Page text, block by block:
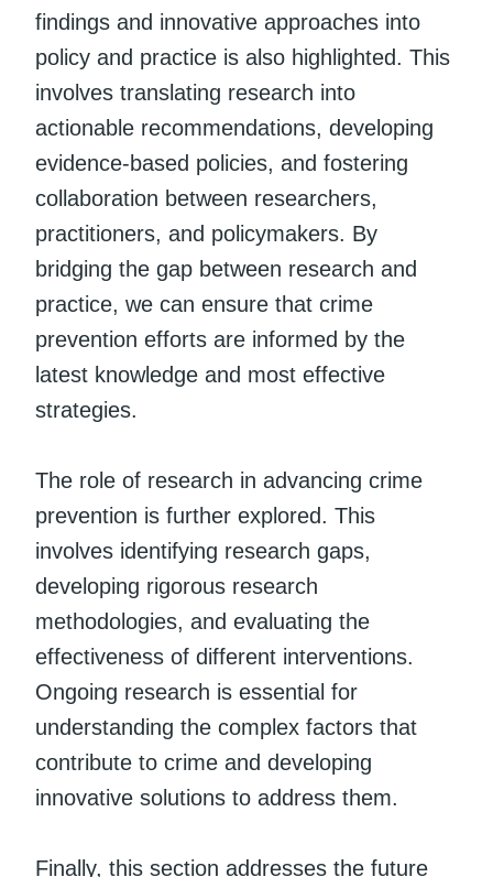
findings and innovative approaches into
policy and practice is also highlighted. This
involves translating research into
actionable recommendations, developing
evidence-based policies, and fostering
collaboration between researchers,
practitioners, and policymakers. By
bridging the gap between research and
practice, we can ensure that crime
prevention efforts are informed by the
latest knowledge and most effective
strategies.
The role of research in advancing crime
prevention is further explored. This
involves identifying research gaps,
developing rigorous research
methodologies, and evaluating the
effectiveness of different interventions.
Ongoing research is essential for
understanding the complex factors that
contribute to crime and developing
innovative solutions to address them.
Finally, this section addresses the future